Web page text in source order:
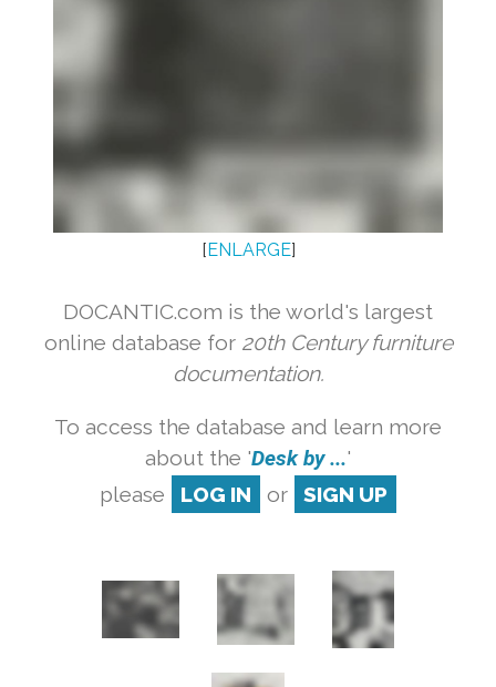
[ENLARGE]
DOCANTIC.com is the world's largest
online database for 20th Century furniture
documentation.
To access the database and learn more
about the 'Desk by ...'
please
LOG IN or SIGN UP